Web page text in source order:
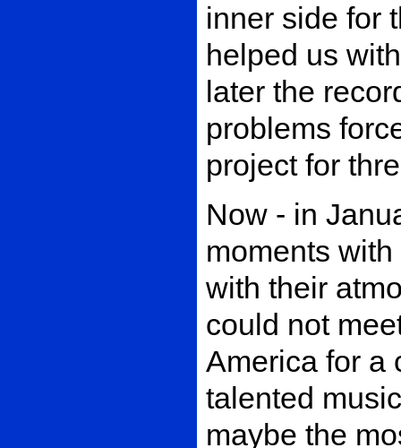
inner side for
helped us
later the
problems
project for
Now - in
moments
with their
could not
America for a
talented
maybe the